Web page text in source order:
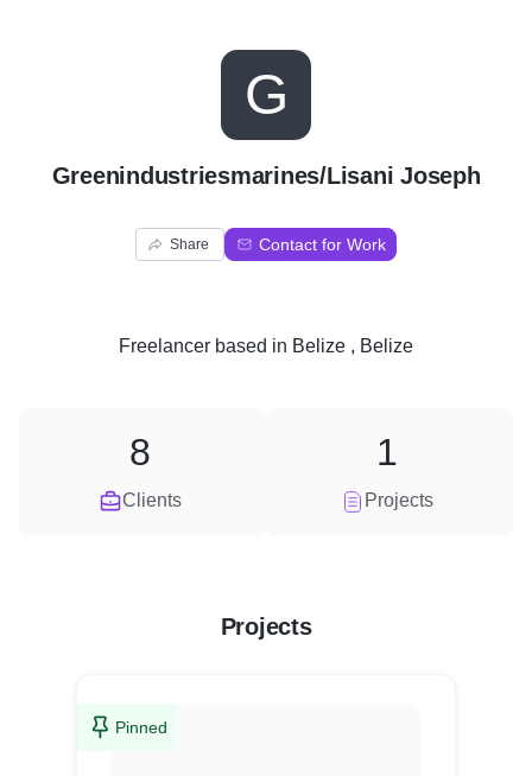
G
Greenindustriesmarines/Lisani Joseph
Share Contact for Work
Freelancer based in Belize , Belize
Clients
8
Projects
1
Projects
Pinned